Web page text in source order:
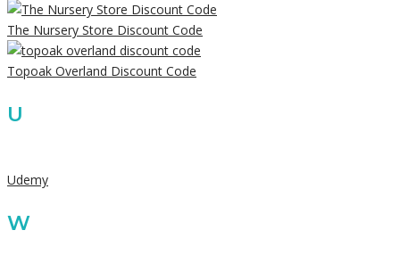
The Nursery Store Discount Code
Topoak Overland Discount Code
U
Udemy
W